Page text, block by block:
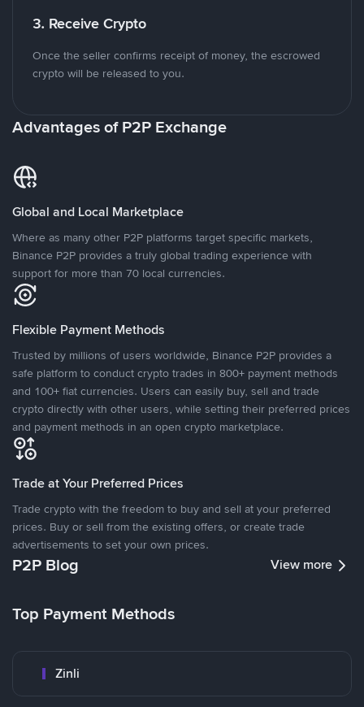
3. Receive Crypto
Once the seller confirms receipt of money, the escrowed
crypto will be released to you.
Advantages of P2P Exchange
Global and Local Marketplace
Where as many other P2P platforms target specific markets,
Binance P2P provides a truly global trading experience with
support for more than 70 local currencies.
Flexible Payment Methods
Trusted by millions of users worldwide, Binance P2P provides a
safe platform to conduct crypto trades in 800+ payment methods
and 100+ fiat currencies. Users can easily buy, sell and trade
crypto directly with other users, while setting their preferred prices
and payment methods in an open crypto marketplace.
Trade at Your Preferred Prices
Trade crypto with the freedom to buy and sell at your preferred
prices. Buy or sell from the existing offers, or create trade
advertisements to set your own prices.
P2P Blog View more
Top Payment Methods
Zinli